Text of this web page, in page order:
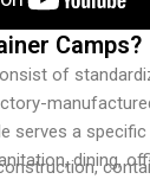
Camps?
of
serves a
dining,